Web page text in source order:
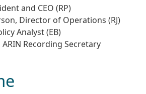
and CEO (RP)
Director of Operations (RJ)
Analyst (EB)
Recording Secretary